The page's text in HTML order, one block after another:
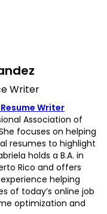
Writer
Writer
Association of
focuses on helping
resumes to highlight
holds a B.A. in
Rico and offers
helping
of today’s online job
optimization and